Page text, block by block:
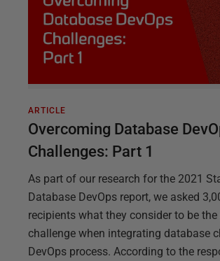
ARTICLE
Overcoming Database
Challenges: Part 1
As part of our research for the 2021
Database DevOps report, we asked
recipients what they consider to be
challenge when integrating database
DevOps process. According to the